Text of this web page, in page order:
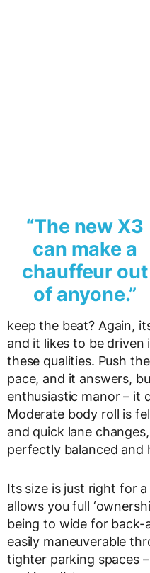
“The new X3
can make a
chauffeur out
of anyone.”
keep the beat? Again,
and it likes to be
these qualities. Push
pace, and it answers,
enthusiastic manor – it
Moderate body roll is
and quick lane
perfectly balanced and
Its size is just right for
allows you full
being to wide for back-
easily maneuverable
tighter parking spaces